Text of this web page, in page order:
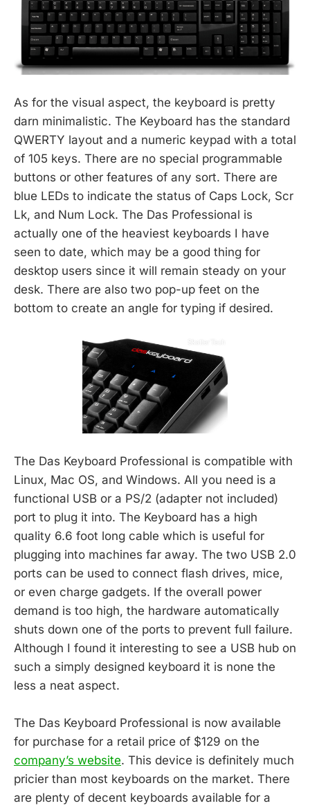
As for the visual aspect, the keyboard is pretty
darn minimalistic. The Keyboard has the standard
QWERTY layout and a numeric keypad with a total
of 105 keys. There are no special programmable
buttons or other features of any sort. There are
blue LEDs to indicate the status of Caps Lock, Scr
Lk, and Num Lock. The Das Professional is
actually one of the heaviest keyboards I have
seen to date, which may be a good thing for
desktop users since it will remain steady on your
desk. There are also two pop-up feet on the
bottom to create an angle for typing if desired.
The Das Keyboard Professional is compatible with
Linux, Mac OS, and Windows. All you need is a
functional USB or a PS/2 (adapter not included)
port to plug it into. The Keyboard has a high
quality 6.6 foot long cable which is useful for
plugging into machines far away. The two USB 2.0
ports can be used to connect flash drives, mice,
or even charge gadgets. If the overall power
demand is too high, the hardware automatically
shuts down one of the ports to prevent full failure.
Although I found it interesting to see a USB hub on
such a simply designed keyboard it is none the
less a neat aspect.
The Das Keyboard Professional is now available
for purchase for a retail price of $129 on the
company’s website. This device is definitely much
pricier than most keyboards on the market. There
are plenty of decent keyboards available for a